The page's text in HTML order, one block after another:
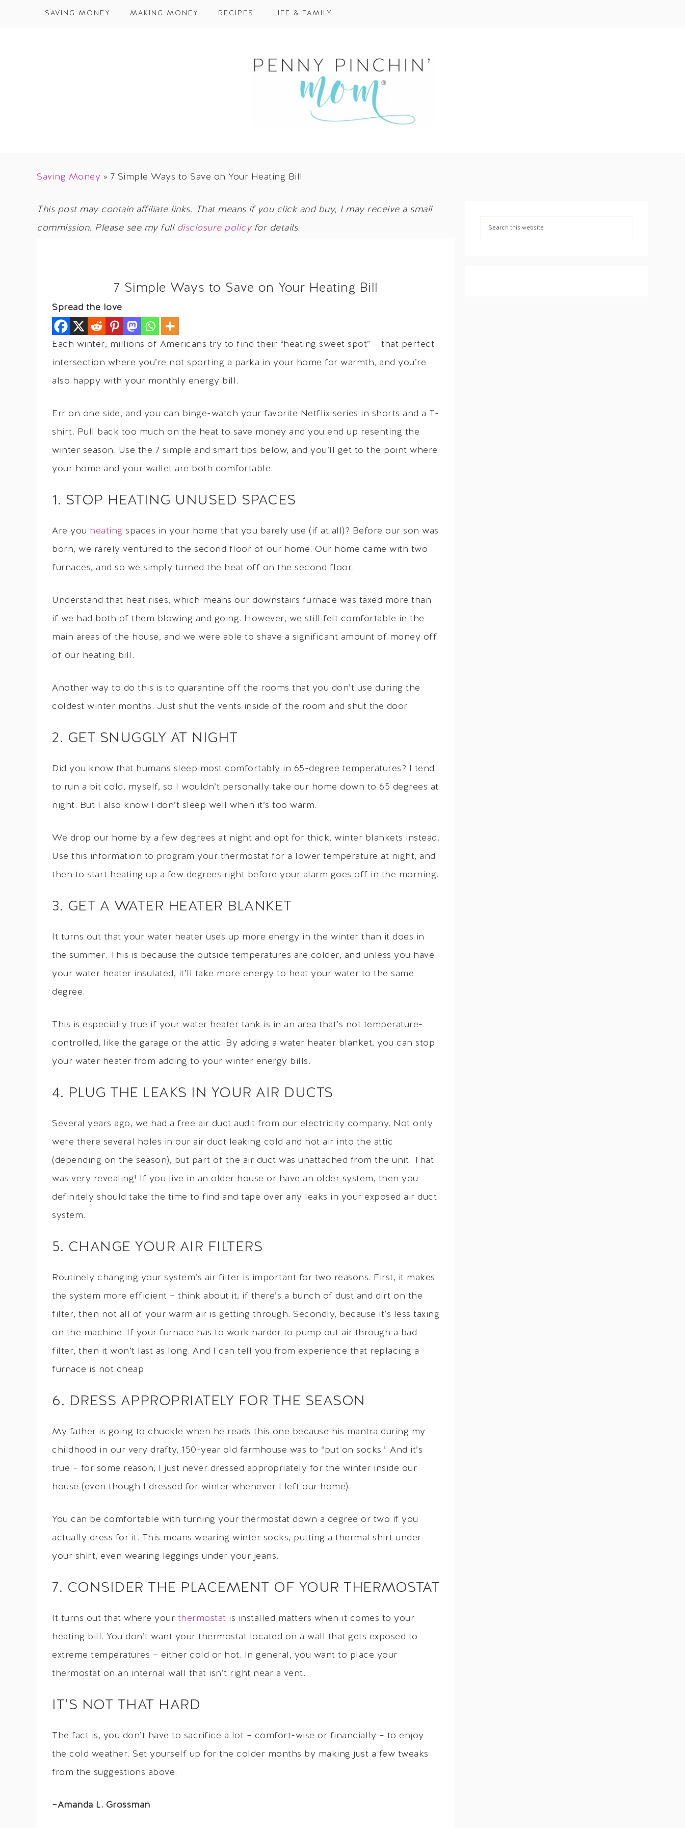
SAVING MONEY MAKING MONEY RECIPES LIFE & FAMILY
Saving Money » 7 Simple Ways to Save on Your Heating Bill
This post may contain affiliate links. That means if you click and buy, I may receive a small
commission. Please see my full disclosure policyfor details.
7 Simple Ways to Save on Your Heating Bill
Spread the love
Each winter, millions of Americans try to find their “heating sweet spot” – that perfect
intersection where you’re not sporting a parka in your home for warmth, and you’re
also happy with your monthly energy bill.
Err on one side, and you can binge-watch your favorite Netflix series in shorts and a T-
shirt. Pull back too much on the heat to save money and you end up resenting the
winter season. Use the 7 simple and smart tips below, and you’ll get to the point where
your home and your wallet are both comfortable.
1. STOP HEATING UNUSED SPACES
Are you heating spaces in your home that you barely use (if at all)? Before our son was
born, we rarely ventured to the second floor of our home. Our home came with two
furnaces, and so we simply turned the heat off on the second floor.
Understand that heat rises, which means our downstairs furnace was taxed more than
if we had both of them blowing and going. However, we still felt comfortable in the
main areas of the house, and we were able to shave a significant amount of money off
of our heating bill.
Another way to do this is to quarantine off the rooms that you don’t use during the
coldest winter months. Just shut the vents inside of the room and shut the door.
2. GET SNUGGLY AT NIGHT
Did you know that humans sleep most comfortably in 65-degree temperatures? I tend
to run a bit cold, myself, so I wouldn’t personally take our home down to 65 degrees at
night. But I also know I don’t sleep well when it’s too warm.
We drop our home by a few degrees at night and opt for thick, winter blankets instead.
Use this information to program your thermostat for a lower temperature at night, and
then to start heating up a few degrees right before your alarm goes off in the morning.
3. GET A WATER HEATER BLANKET
It turns out that your water heater uses up more energy in the winter than it does in
the summer. This is because the outside temperatures are colder, and unless you have
your water heater insulated, it’ll take more energy to heat your water to the same
degree.
This is especially true if your water heater tank is in an area that’s not temperature-
controlled, like the garage or the attic. By adding a water heater blanket, you can stop
your water heater from adding to your winter energy bills.
4. PLUG THE LEAKS IN YOUR AIR DUCTS
Several years ago, we had a free air duct audit from our electricity company. Not only
were there several holes in our air duct leaking cold and hot air into the attic
(depending on the season), but part of the air duct was unattached from the unit. That
was very revealing! If you live in an older house or have an older system, then you
definitely should take the time to find and tape over any leaks in your exposed air duct
system.
5. CHANGE YOUR AIR FILTERS
Routinely changing your system’s air filter is important for two reasons. First, it makes
the system more efficient – think about it, if there’s a bunch of dust and dirt on the
filter, then not all of your warm air is getting through. Secondly, because it’s less taxing
on the machine. If your furnace has to work harder to pump out air through a bad
filter, then it won’t last as long. And I can tell you from experience that replacing a
furnace is not cheap.
6. DRESS APPROPRIATELY FOR THE SEASON
My father is going to chuckle when he reads this one because his mantra during my
childhood in our very drafty, 150-year old farmhouse was to “put on socks.” And it’s
true – for some reason, I just never dressed appropriately for the winter inside our
house (even though I dressed for winter whenever I left our home).
You can be comfortable with turning your thermostat down a degree or two if you
actually dress for it. This means wearing winter socks, putting a thermal shirt under
your shirt, even wearing leggings under your jeans.
7. CONSIDER THE PLACEMENT OF YOUR THERMOSTAT
It turns out that where your thermostat is installed matters when it comes to your
heating bill. You don’t want your thermostat located on a wall that gets exposed to
extreme temperatures – either cold or hot. In general, you want to place your
thermostat on an internal wall that isn’t right near a vent.
IT’S NOT THAT HARD
The fact is, you don’t have to sacrifice a lot – comfort-wise or financially – to enjoy
the cold weather. Set yourself up for the colder months by making just a few tweaks
from the suggestions above.
–Amanda L. Grossman